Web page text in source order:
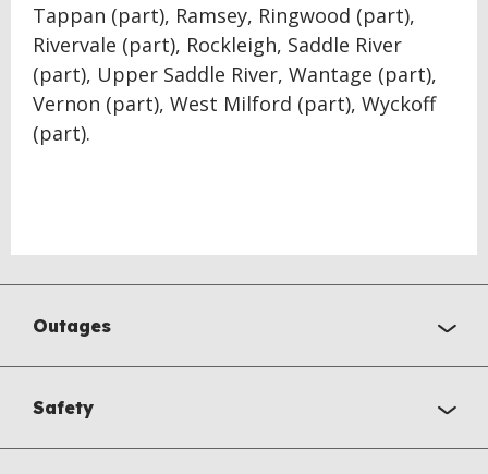
Tappan (part), Ramsey, Ringwood (part),
Rivervale (part), Rockleigh, Saddle River
(part), Upper Saddle River, Wantage (part),
Vernon (part), West Milford (part), Wyckoff
(part).
Outages
Safety